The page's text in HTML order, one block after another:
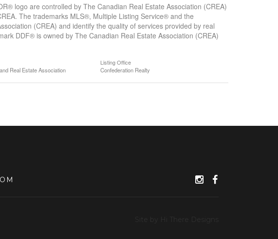
logo are controlled by The Canadian Real Estate Association (CREA)
The trademarks MLS®, Multiple Listing Service® and the
(CREA) and identify the quality of services provided by real
DDF® is owned by The Canadian Real Estate Association (CREA)
Real Estate Association
Listing Office
Confederation Realty